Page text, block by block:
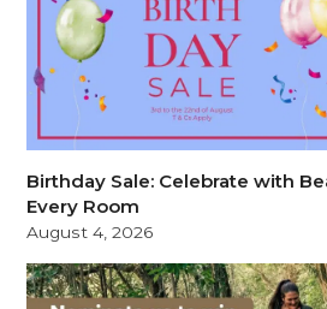
Birthday Sale: Celebrate with
Every Room
August 4, 2026